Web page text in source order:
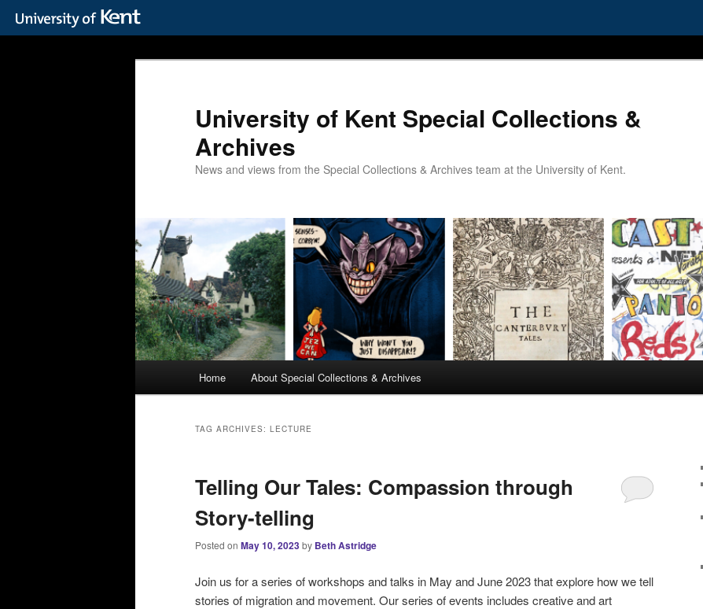
University of Kent Special Collections &
Archives
News and views from the Special Collections & Archives team at the University of Kent.
Home About Special Collections & Archives
TAG ARCHIVES: LECTURE
Telling Our Tales: Compassion through
Story-telling
Posted on May 10, 2023by Beth Astridge
Join us for a series of workshops and talks in May and June 2023 that explore how we tell
stories of migration and movement. Our series of events includes creative and art